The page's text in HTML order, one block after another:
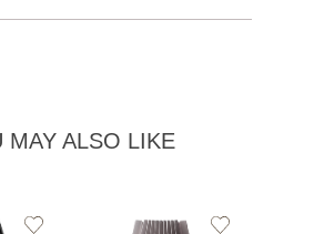
MAY ALSO LIKE
Add
Add